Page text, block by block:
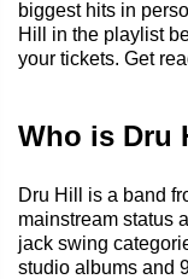
biggest hits in
Hill in the playlist
your tickets. Get
Who is Dru
Dru Hill is a band
mainstream status
jack swing
studio albums and